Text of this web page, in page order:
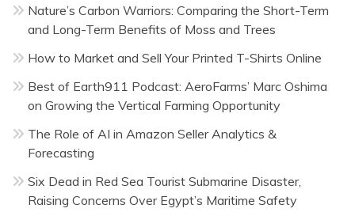
Nature’s Carbon Warriors: Comparing the Short-Term
and Long-Term Benefits of Moss and Trees
How to Market and Sell Your Printed T-Shirts Online
Best of Earth911 Podcast: AeroFarms’ Marc Oshima
on Growing the Vertical Farming Opportunity
The Role of AI in Amazon Seller Analytics &
Forecasting
Six Dead in Red Sea Tourist Submarine Disaster,
Raising Concerns Over Egypt’s Maritime Safety